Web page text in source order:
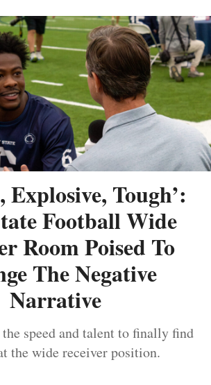
Explosive, Tough’:
Football Wide
Room Poised To
The Negative
Narrative
the speed and talent to finally find
the wide receiver position.